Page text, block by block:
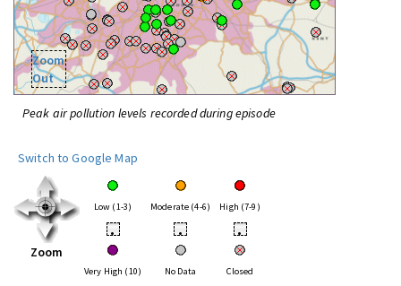
Zoom
Out
Peak air pollution levels recorded during episode
Switch to Google Map
Zoom
Low (1-3) Moderate (4-6) High (7-9)
• • •
Very High (10) No Data Closed